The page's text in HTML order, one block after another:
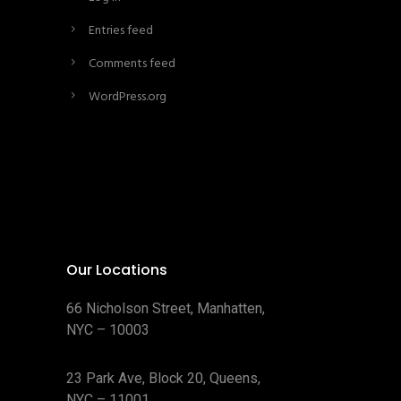
Entries feed
Comments feed
WordPress.org
Our Locations
66 Nicholson Street, Manhatten,
NYC – 10003
23 Park Ave, Block 20, Queens,